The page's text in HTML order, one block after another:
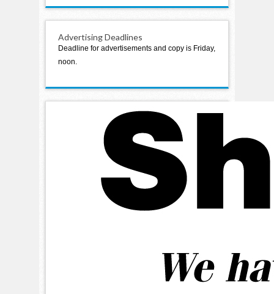
Advertising Deadlines
Deadline for advertisements and copy is Friday,
noon.